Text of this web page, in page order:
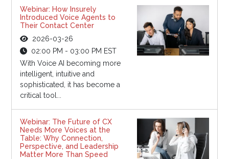
Webinar: How Insurely
Introduced Voice Agents to
Their Contact Center
2026-03-26
02:00 PM - 03:00 PM EST
With Voice AI becoming more
intelligent, intuitive and
sophisticated, it has become a
critical tool...
Webinar: The Future of CX
Needs More Voices at the
Table: Why Connection,
Perspective, and Leadership
Matter More Than Speed